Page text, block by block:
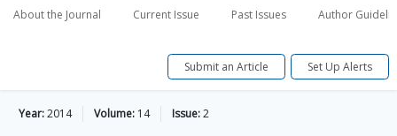
About the Journal Current Issue Past Issues Author
Submit an Article Set Up Alerts
Year:2014 Volume: 14 Issue:2